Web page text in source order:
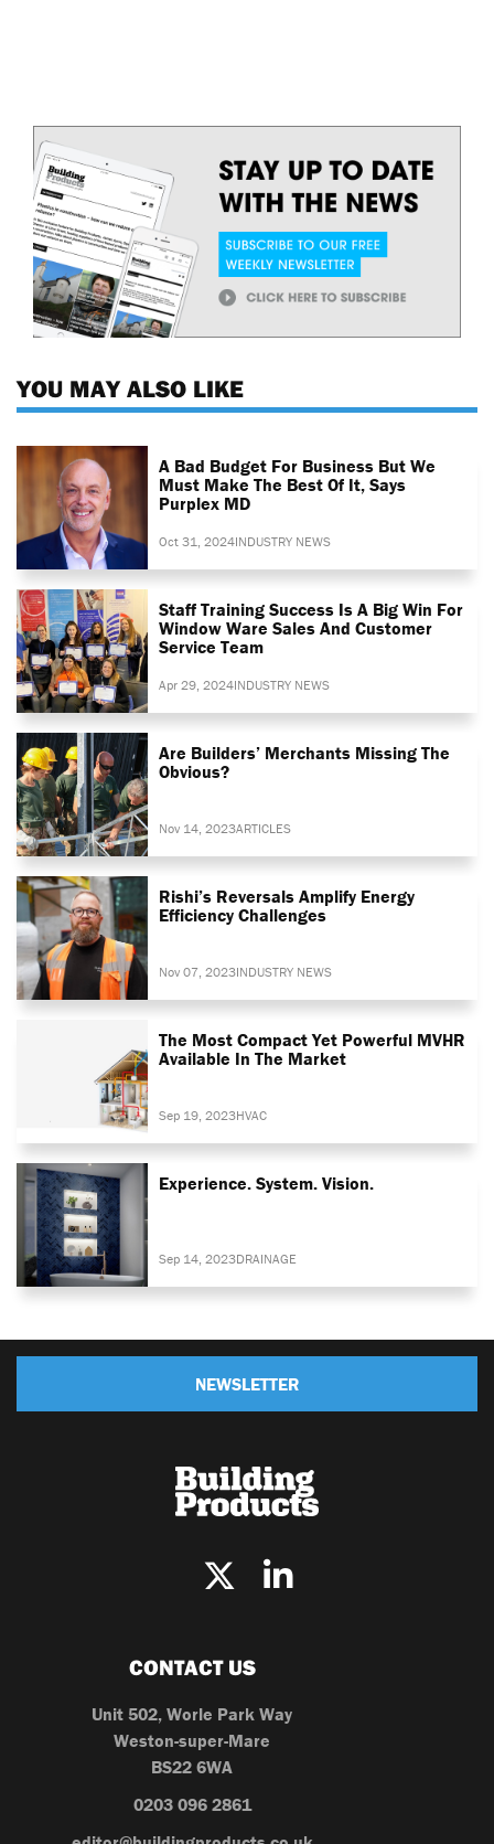
YOU MAY ALSO LIKE
A Bad Budget For Business But We
Must Make The Best Of It, Says
Purplex MD
Oct 31, 2024INDUSTRY NEWS
Staff Training Success Is A Big Win For
Window Ware Sales And Customer
Service Team
Apr 29, 2024INDUSTRY NEWS
Are Builders’ Merchants Missing The
Obvious?
Nov 14, 2023ARTICLES
Rishi’s Reversals Amplify Energy
Efficiency Challenges
Nov 07, 2023INDUSTRY NEWS
The Most Compact Yet Powerful MVHR
Available In The Market
Sep 19, 2023HVAC
Experience. System. Vision.
Sep 14, 2023DRAINAGE
NEWSLETTER
CONTACT US
Unit 502, Worle Park Way
Weston-super-Mare
BS22 6WA
0203 096 2861